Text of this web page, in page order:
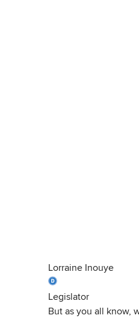
Lorraine Inouye
Legislator
But as you all know,